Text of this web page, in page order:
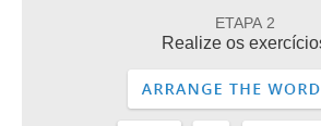
ETAPA 2
Realize os